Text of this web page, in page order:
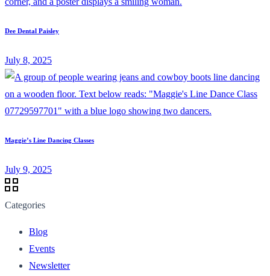
Dee Dental Paisley
July 8, 2025
Maggie’s Line Dancing Classes
July 9, 2025
Categories
Blog
Events
Newsletter